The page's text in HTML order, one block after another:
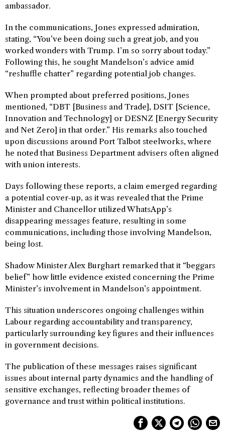
ambassador.
In the communications, Jones expressed admiration,
stating, “You’ve been doing such a great job, and you
worked wonders with Trump. I’m so sorry about today.”
Following this, he sought Mandelson’s advice amid
“reshuffle chatter” regarding potential job changes.
When prompted about preferred positions, Jones
mentioned, “DBT [Business and Trade], DSIT [Science,
Innovation and Technology] or DESNZ [Energy Security
and Net Zero] in that order.” His remarks also touched
upon discussions around Port Talbot steelworks, where
he noted that Business Department advisers often aligned
with union interests.
Days following these reports, a claim emerged regarding
a potential cover-up, as it was revealed that the Prime
Minister and Chancellor utilized WhatsApp’s
disappearing messages feature, resulting in some
communications, including those involving Mandelson,
being lost.
Shadow Minister Alex Burghart remarked that it “beggars
belief” how little evidence existed concerning the Prime
Minister’s involvement in Mandelson’s appointment.
This situation underscores ongoing challenges within
Labour regarding accountability and transparency,
particularly surrounding key figures and their influences
in government decisions.
The publication of these messages raises significant
issues about internal party dynamics and the handling of
sensitive exchanges, reflecting broader themes of
governance and trust within political institutions.